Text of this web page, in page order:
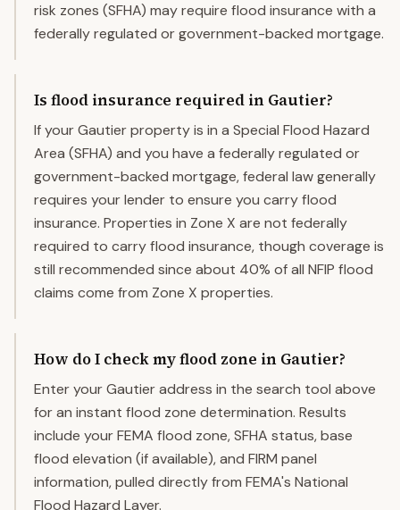
risk zones (SFHA) may require flood insurance with a
federally regulated or government-backed mortgage.
Is flood insurance required in Gautier?
If your Gautier property is in a Special Flood Hazard
Area (SFHA) and you have a federally regulated or
government-backed mortgage, federal law generally
requires your lender to ensure you carry flood
insurance. Properties in Zone X are not federally
required to carry flood insurance, though coverage is
still recommended since about 40% of all NFIP flood
claims come from Zone X properties.
How do I check my flood zone in Gautier?
Enter your Gautier address in the search tool above
for an instant flood zone determination. Results
include your FEMA flood zone, SFHA status, base
flood elevation (if available), and FIRM panel
information, pulled directly from FEMA's National
Flood Hazard Layer.